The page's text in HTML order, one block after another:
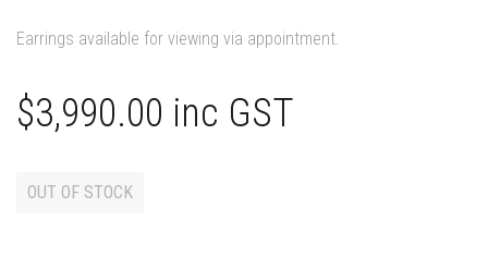
Earrings available for viewing via appointment.
$3,990.00 inc GST
OUT OF STOCK